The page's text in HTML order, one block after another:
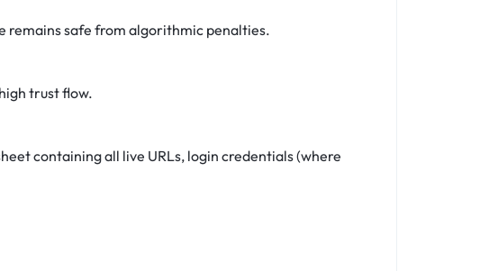
remains safe from algorithmic penalties.
trust flow.
containing all live URLs, login credentials (where